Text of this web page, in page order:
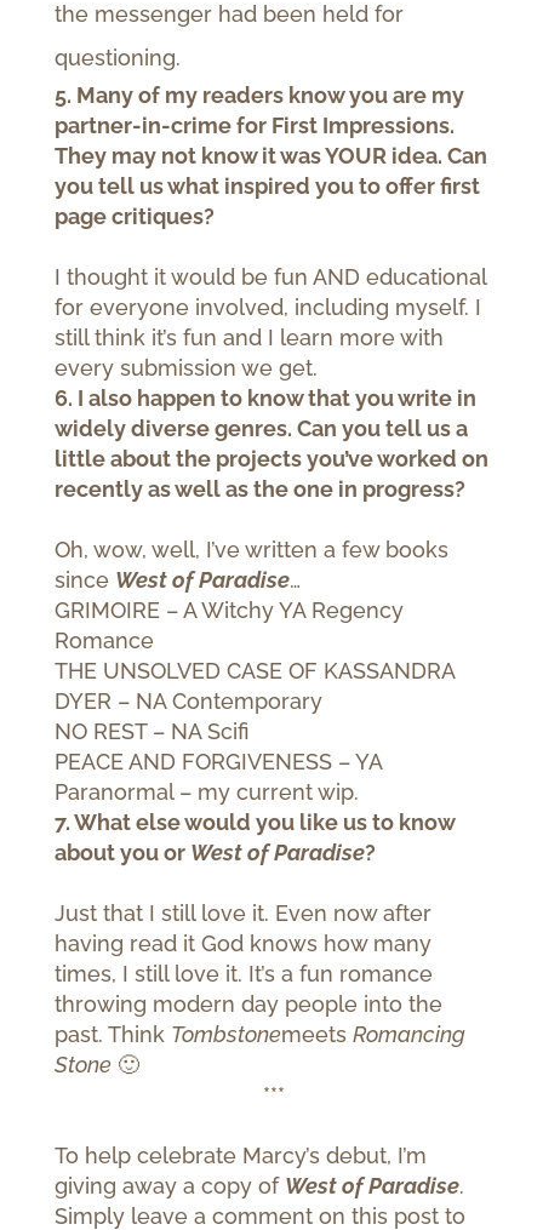
the messenger had been held for
questioning.
5. Many of my readers know you are my
partner-in-crime for First Impressions.
They may not know it was YOUR idea. Can
you tell us what inspired you to offer first
page critiques?
I thought it would be fun AND educational
for everyone involved, including myself. I
still think it’s fun and I learn more with
every submission we get.
6. I also happen to know that you write in
widely diverse genres. Can you tell us a
little about the projects you’ve worked on
recently as well as the one in progress?
Oh, wow, well, I’ve written a few books
since West of Paradise…
GRIMOIRE – A Witchy YA Regency
Romance
THE UNSOLVED CASE OF KASSANDRA
DYER – NA Contemporary
NO REST – NA Scifi
PEACE AND FORGIVENESS – YA
Paranormal – my current wip.
7. What else would you like us to know
about you or West of Paradise?
Just that I still love it. Even now after
having read it God knows how many
times, I still love it. It’s a fun romance
throwing modern day people into the
past. Think Tombstonemeets Romancing
Stone🙂
***
To help celebrate Marcy’s debut, I’m
giving away a copy of West of Paradise.
Simply leave a comment on this post to